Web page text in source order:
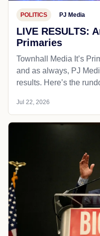
POLITICS PJ Media
LIVE RESULTS:
Primaries
Townhall Media It’s
and as always, PJ
results. Here’s the
Jul 22, 2026